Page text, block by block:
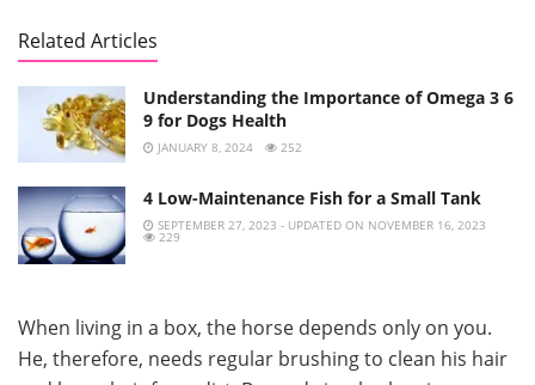
Related Articles
Understanding the Importance of Omega 3 6
9 for Dogs Health
JANUARY 8, 2024 252
4 Low-Maintenance Fish for a Small Tank
SEPTEMBER 27, 2023 - UPDATED ON NOVEMBER 16, 2023
229
When living in a box, the horse depends only on you.
He, therefore, needs regular brushing to clean his hair